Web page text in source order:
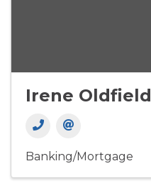
Irene Oldfield
Banking/Mortgage